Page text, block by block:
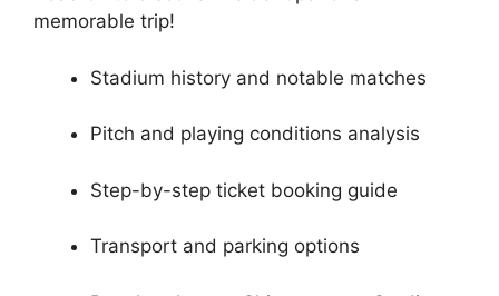
memorable trip!
Stadium history and notable matches
Pitch and playing conditions analysis
Step-by-step ticket booking guide
Transport and parking options